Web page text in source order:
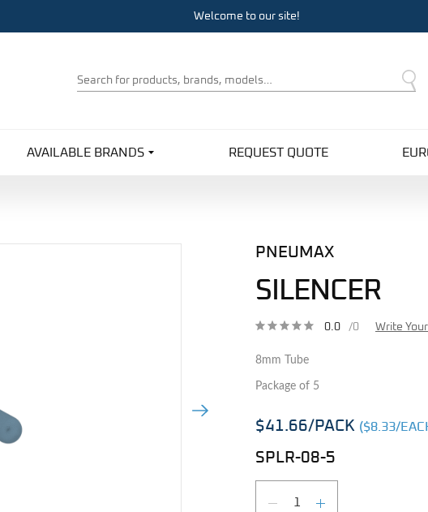
Welcome to our site!
Product
Search
AVAILABLE BRANDS REQUEST QUOTE
Next Image
PNEUMAX
SILENCER
0.0 /0 Write
8mm Tube
Package of 5
$41.66/PACK ($8.33/
SPLR-08-5
DECREASEINCREASE